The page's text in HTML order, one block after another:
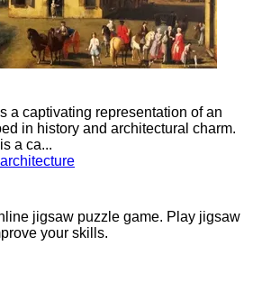
a captivating representation of an
in history and architectural charm.
a ca...
jigsaw puzzle game. Play jigsaw
your skills.